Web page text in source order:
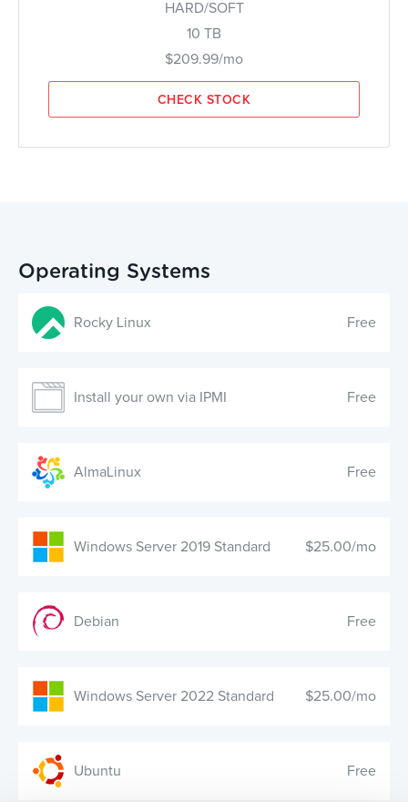
HARD/SOFT
10 TB
$209.99/mo
CHECK STOCK
Operating Systems
Rocky Linux Free
Install your own via IPMI Free
AlmaLinux Free
Windows Server 2019 Standard $25.00/mo
Debian Free
Windows Server 2022 Standard $25.00/mo
Ubuntu Free